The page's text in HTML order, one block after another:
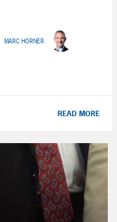
MARC HORNER
READ MORE